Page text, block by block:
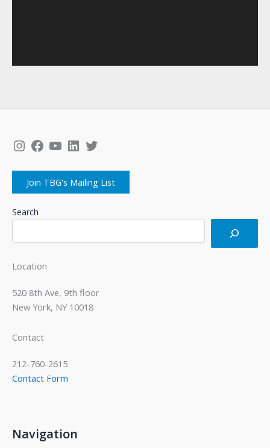
Instagram
Facebook
YouTube
LinkedIn
Twitter
Join TBG's Mailing List
Search
Location
520 8th Ave, 9th floor
New York, NY 10018
Contact
212-760-2615
Contact Form
Navigation